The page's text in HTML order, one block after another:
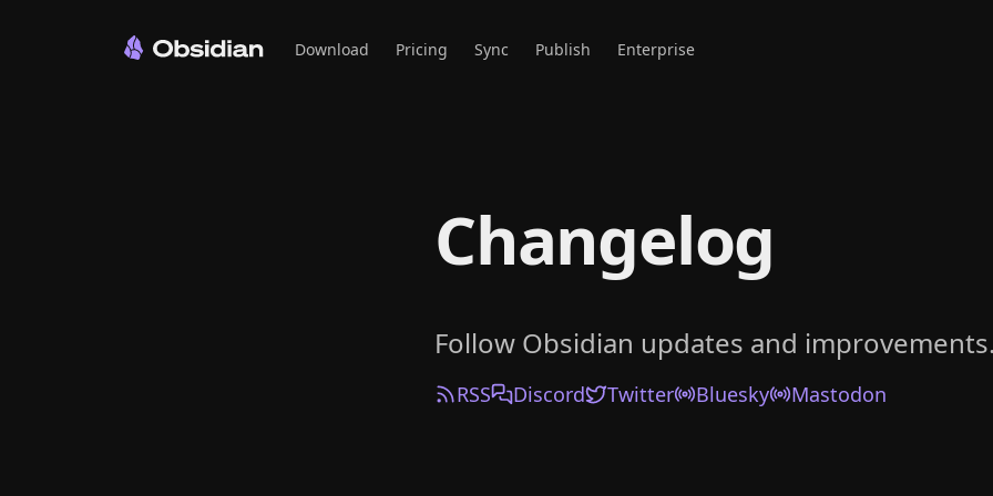
Download Pricing Sync Publish Enterprise
Changelog
Follow Obsidian updates and improvements.
RSS Discord Twitter Bluesky Mastodon